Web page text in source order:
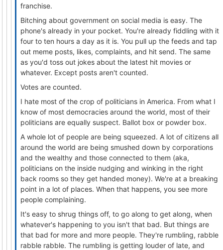
franchise.
Bitching about government on social media is easy. The
phone's already in your pocket. You're already fiddling with it
four to ten hours a day as it is. You pull up the feeds and tap
out meme posts, likes, complaints, and hit send. The same
as you'd toss out jokes about the latest hit movies or
whatever. Except posts aren't counted.
Votes are counted.
I hate most of the crop of politicians in America. From what I
know of most democracies around the world, most of their
politicians are equally suspect. Ballot box or powder box.
A whole lot of people are being squeezed. A lot of citizens all
around the world are being smushed down by corporations
and the wealthy and those connected to them (aka,
politicians on the inside nudging and winking in the right
back rooms so they get handed money). We're at a breaking
point in a lot of places. When that happens, you see more
people complaining.
It's easy to shrug things off, to go along to get along, when
whatever's happening to you isn't that bad. But things are
that bad for more and more people. They're rumbling, rabble
rabble rabble. The rumbling is getting louder of late, and